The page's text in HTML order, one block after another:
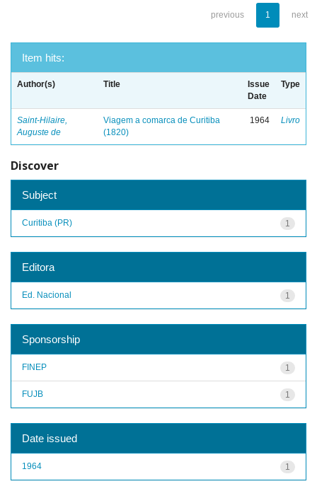
previous 1 next
Item hits:
Author(s) Title
Issue
Date
Type
Saint-Hilaire,
Auguste de
Viagem a comarca de Curitiba
(1820)
1964 Livro
Discover
Subject
1
Curitiba (PR)
Editora
1
Ed. Nacional
Sponsorship
1
FINEP
1
FUJB
Date issued
1
1964